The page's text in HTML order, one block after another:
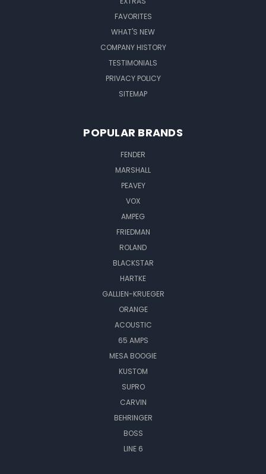
FAVORITES
WHAT'S NEW
COMPANY HISTORY
TESTIMONIALS
PRIVACY POLICY
SITEMAP
POPULAR BRANDS
FENDER
MARSHALL
PEAVEY
VOX
AMPEG
FRIEDMAN
ROLAND
BLACKSTAR
HARTKE
GALLIEN-KRUEGER
ORANGE
ACOUSTIC
65 AMPS
MESA BOOGIE
KUSTOM
SUPRO
CARVIN
BEHRINGER
BOSS
LINE 6